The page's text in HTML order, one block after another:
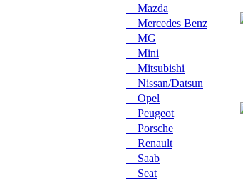
Mazda
Mercedes Benz
MG
Mini
Mitsubishi
Nissan/Datsun
Opel
Peugeot
Porsche
Renault
Saab
Seat